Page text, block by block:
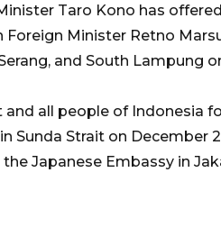
Taro Kono has
Minister Retno
and South Lampung
all people of Indonesia
Strait on December
Japanese Embassy in